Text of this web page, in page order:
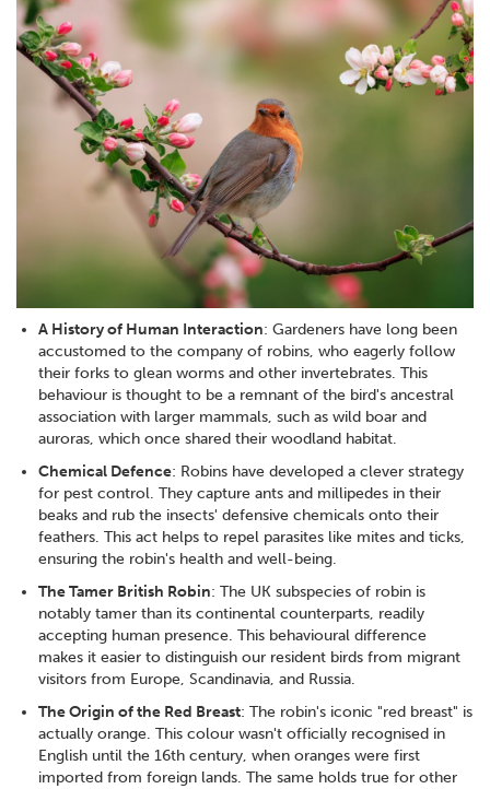
A History of Human Interaction: Gardeners have long been
accustomed to the company of robins, who eagerly follow
their forks to glean worms and other invertebrates. This
behaviour is thought to be a remnant of the bird's ancestral
association with larger mammals, such as wild boar and
auroras, which once shared their woodland habitat.
Chemical Defence: Robins have developed a clever strategy
for pest control. They capture ants and millipedes in their
beaks and rub the insects' defensive chemicals onto their
feathers. This act helps to repel parasites like mites and ticks,
ensuring the robin's health and well-being.
The Tamer British Robin: The UK subspecies of robin is
notably tamer than its continental counterparts, readily
accepting human presence. This behavioural difference
makes it easier to distinguish our resident birds from migrant
visitors from Europe, Scandinavia, and Russia.
The Origin of the Red Breast: The robin's iconic "red breast" is
actually orange. This colour wasn't officially recognised in
English until the 16th century, when oranges were first
imported from foreign lands. The same holds true for other